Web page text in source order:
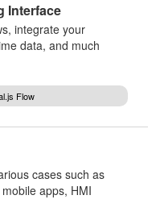
Interface
integrate your
data, and much
Flow
cases such as
apps, HMI